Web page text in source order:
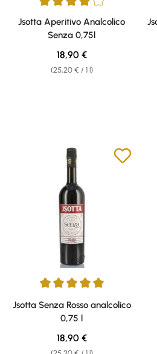
Average rating of 4 out of 5 stars
Jsotta Aperitivo Analcolico
Senza 0,75l
(25,20 € / 1 l)
Regular price:
18,90 €
Average rating of 5 out of 5 stars
Jsotta Senza Rosso analcolico
0,75 l
Regular price:
18,90 €